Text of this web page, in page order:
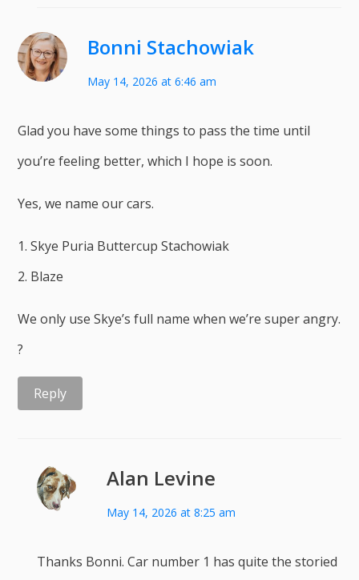
Bonni Stachowiak
May 14, 2026 at 6:46 am
Glad you have some things to pass the time until
you’re feeling better, which I hope is soon.
Yes, we name our cars.
1. Skye Puria Buttercup Stachowiak
2. Blaze
We only use Skye’s full name when we’re super angry.
?
Reply
Alan Levine
May 14, 2026 at 8:25 am
Thanks Bonni. Car number 1 has quite the storied